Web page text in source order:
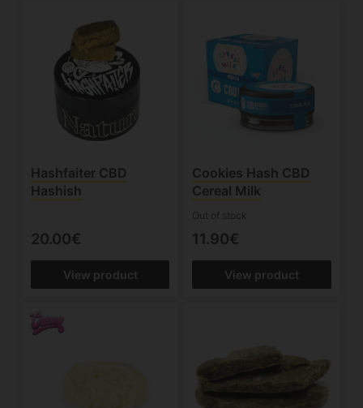
Hashfaiter CBD
Hashish
20.00€
View product
Cookies Hash CBD
Cereal Milk
Out of stock
11.90€
View product